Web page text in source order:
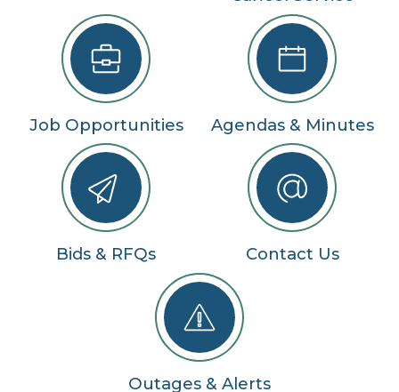
Job Opportunities Agendas & Minutes
Bids & RFQs Contact Us
Outages & Alerts